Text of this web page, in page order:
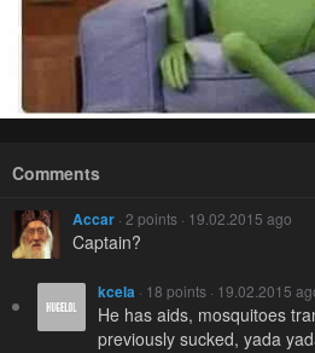
Comments
Accar · 2 points · 19.02.2015 ago
Captain?
kcela · 18 points · 19.02.2015
He has aids, mosquitoes
previously sucked, yada